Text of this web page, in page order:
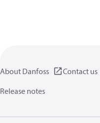
About Danfoss
Contact us
Release notes